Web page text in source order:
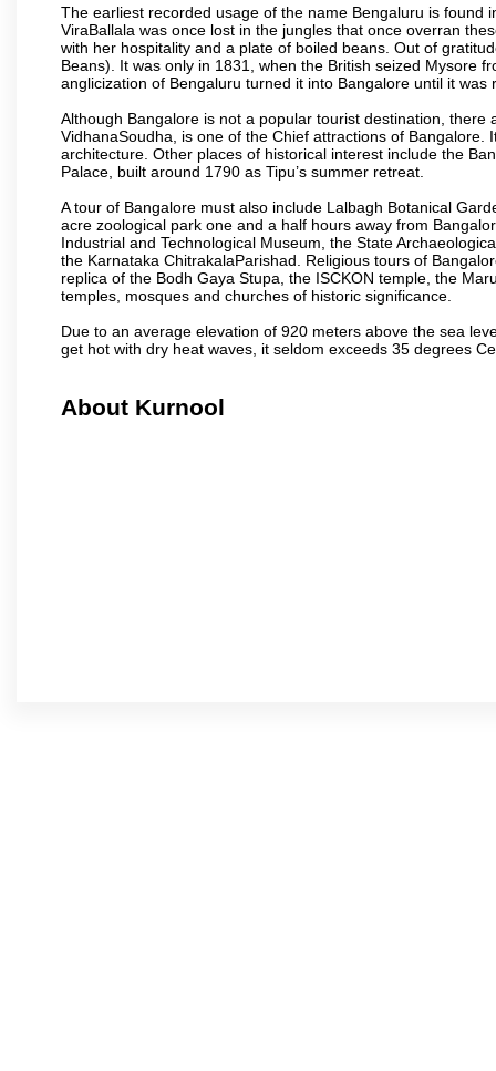
The earliest recorded usage of the name Bengaluru is found
ViraBallala was once lost in the jungles that once overran
with her hospitality and a plate of boiled beans. Out of
Beans). It was only in 1831, when the British seized Mysore
anglicization of Bengaluru turned it into Bangalore until it
Although Bangalore is not a popular tourist destination,
VidhanaSoudha, is one of the Chief attractions of
architecture. Other places of historical interest include the
Palace, built around 1790 as Tipu’s summer retreat.
A tour of Bangalore must also include Lalbagh Botanical
acre zoological park one and a half hours away from
Industrial and Technological Museum, the State
the Karnataka ChitrakalaParishad. Religious tours of
replica of the Bodh Gaya Stupa, the ISCKON temple, the
temples, mosques and churches of historic significance.
Due to an average elevation of 920 meters above the sea
get hot with dry heat waves, it seldom exceeds 35 degrees
About Kurnool